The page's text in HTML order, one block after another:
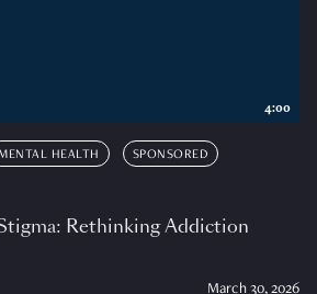
HEALTH SPONSORED
Rethinking Addiction
March 30, 2026
4:00